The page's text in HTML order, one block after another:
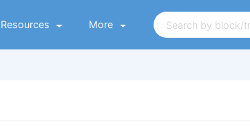
Resources More